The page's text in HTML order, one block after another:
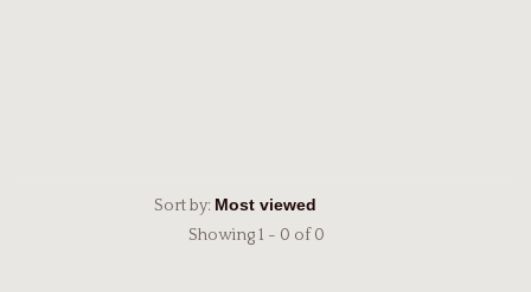
Sort by:
Showing 1 - 0 of 0